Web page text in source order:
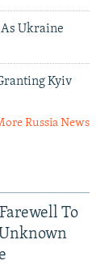
Ukraine
Kyiv
Russia News
To